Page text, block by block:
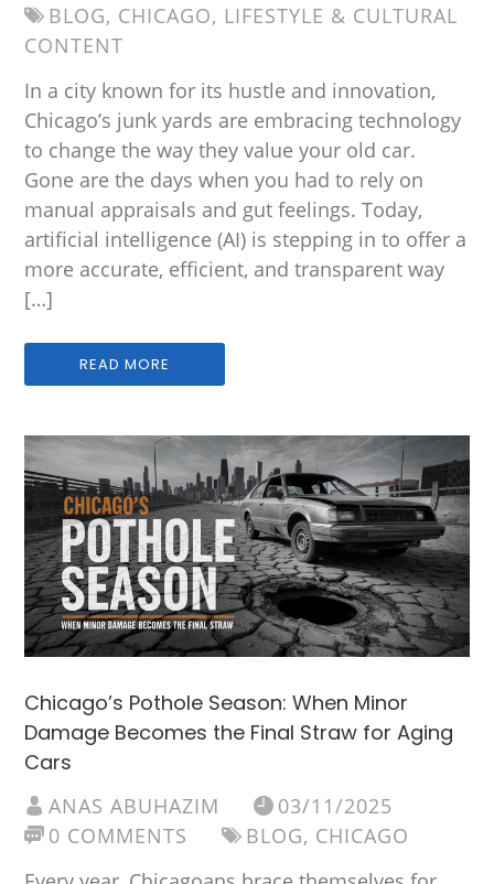
BLOG, CHICAGO, LIFESTYLE & CULTURAL
CONTENT
In a city known for its hustle and innovation,
Chicago’s junk yards are embracing technology
to change the way they value your old car.
Gone are the days when you had to rely on
manual appraisals and gut feelings. Today,
artificial intelligence (AI) is stepping in to offer a
more accurate, efficient, and transparent way
[…]
READ MORE
Chicago’s Pothole Season: When Minor
Damage Becomes the Final Straw for Aging
Cars
ANAS ABUHAZIM
03/11/2025
0 COMMENTS
BLOG, CHICAGO